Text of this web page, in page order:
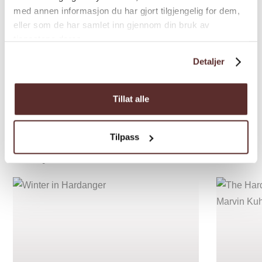
med annen informasjon du har gjort tilgjengelig for dem,
eller som de har samlet inn gjennom din bruk av
Detaljer
Tillat alle
Tilpass
Inspiration